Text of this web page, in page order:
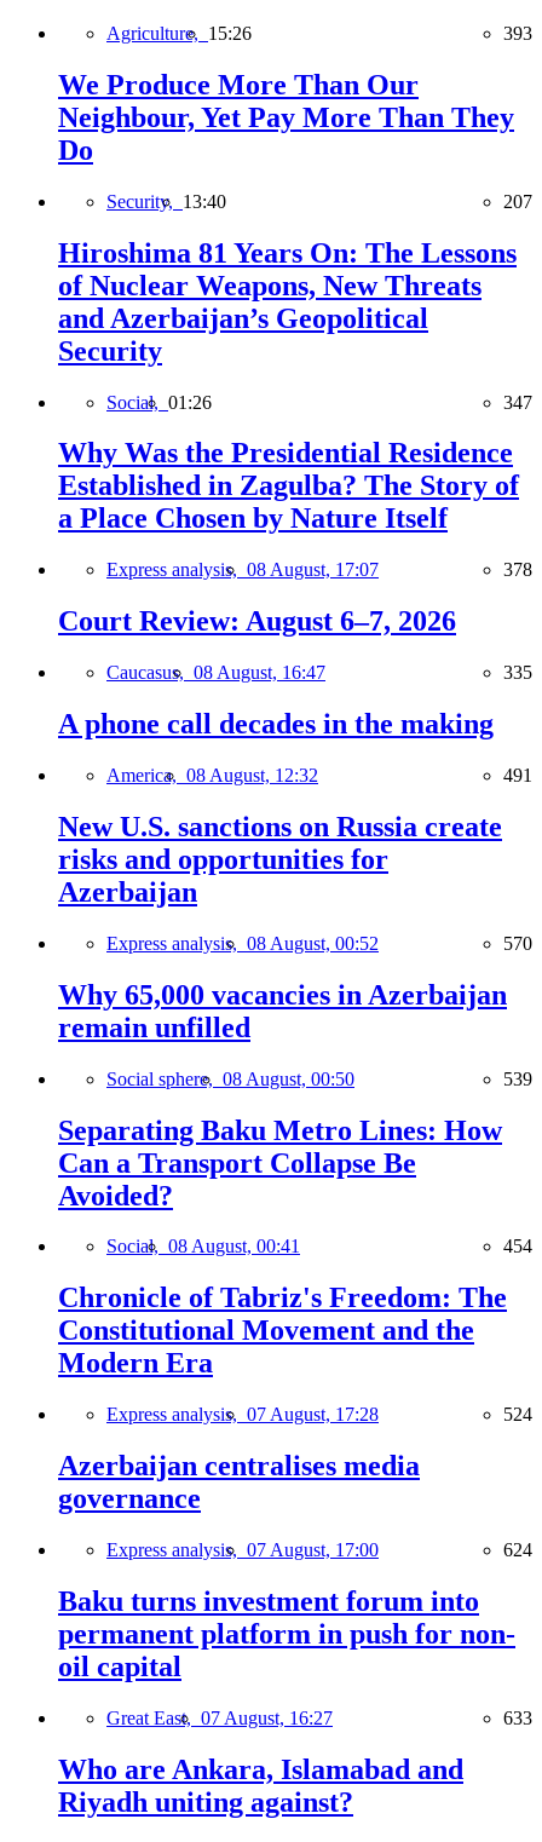
Agriculture, 15:26 393
We Produce More Than Our
Neighbour, Yet Pay More Than They
Do
Security, 13:40 207
Hiroshima 81 Years On: The Lessons
of Nuclear Weapons, New Threats
and Azerbaijan’s Geopolitical
Security
Social, 01:26 347
Why Was the Presidential Residence
Established in Zagulba? The Story of
a Place Chosen by Nature Itself
Express analysis, 08 August, 17:07 378
Court Review: August 6–7, 2026
Caucasus, 08 August, 16:47 335
A phone call decades in the making
America, 08 August, 12:32 491
New U.S. sanctions on Russia create
risks and opportunities for
Azerbaijan
Express analysis, 08 August, 00:52 570
Why 65,000 vacancies in Azerbaijan
remain unfilled
Social sphere, 08 August, 00:50 539
Separating Baku Metro Lines: How
Can a Transport Collapse Be
Avoided?
Social, 08 August, 00:41 454
Chronicle of Tabriz's Freedom: The
Constitutional Movement and the
Modern Era
Express analysis, 07 August, 17:28 524
Azerbaijan centralises media
governance
Express analysis, 07 August, 17:00 624
Baku turns investment forum into
permanent platform in push for non-
oil capital
Great East, 07 August, 16:27 633
Who are Ankara, Islamabad and
Riyadh uniting against?